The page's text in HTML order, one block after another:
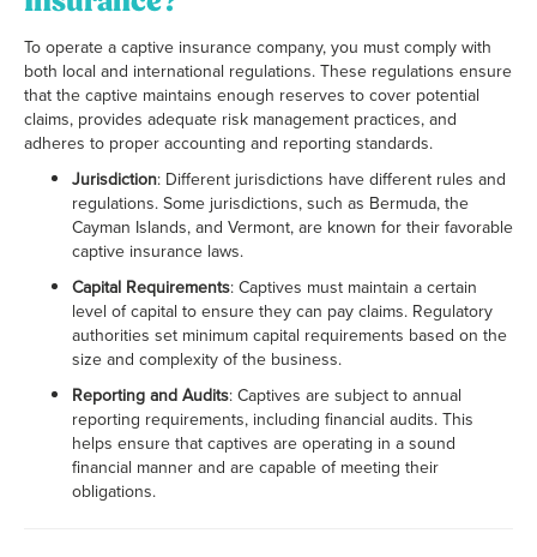
To operate a captive insurance company, you must comply with
both local and international regulations. These regulations ensure
that the captive maintains enough reserves to cover potential
claims, provides adequate risk management practices, and
adheres to proper accounting and reporting standards.
Jurisdiction: Different jurisdictions have different rules and
regulations. Some jurisdictions, such as Bermuda, the
Cayman Islands, and Vermont, are known for their favorable
captive insurance laws.
Capital Requirements: Captives must maintain a certain
level of capital to ensure they can pay claims. Regulatory
authorities set minimum capital requirements based on the
size and complexity of the business.
Reporting and Audits: Captives are subject to annual
reporting requirements, including financial audits. This
helps ensure that captives are operating in a sound
financial manner and are capable of meeting their
obligations.